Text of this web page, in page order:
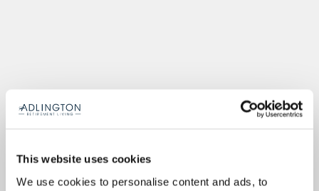
This website uses cookies
We use cookies to personalise content and ads, to